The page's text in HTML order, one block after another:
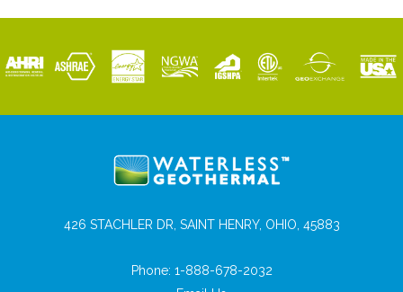
426 STACHLER DR, SAINT HENRY, OHIO, 45883
Phone: 1-888-678-2032